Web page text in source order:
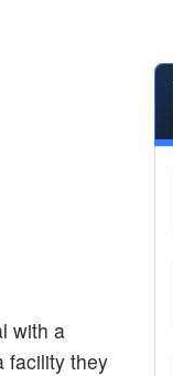
with a
facility they